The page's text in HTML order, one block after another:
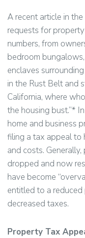
A recent article in
requests for
numbers, from
bedroom
enclaves
in the Rust Belt and
California, where
the housing bust.”*
home and business
filing a tax appeal to
and costs.
dropped and now
have become
entitled to a
decreased taxes.
Property Tax